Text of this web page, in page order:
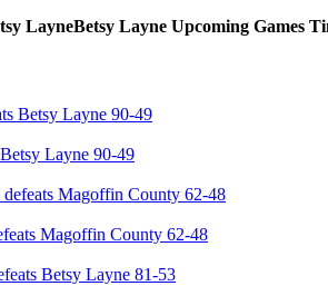
Betsy Layne Upcoming Games
Layne 90-49
Magoffin County 62-48